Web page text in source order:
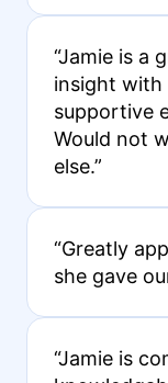
“Jamie is a
insight with
supportive
Would not
else.”
“Greatly
she gave
“Jamie is